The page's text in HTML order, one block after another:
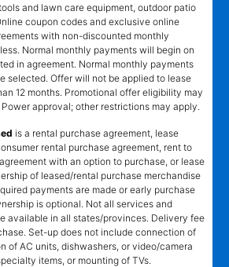
and lawn care equipment, outdoor patio
coupon codes and exclusive online
with non-discounted monthly
Normal monthly payments will begin on
in agreement. Normal monthly payments
selected. Offer will not be applied to lease
12 months. Promotional offer eligibility may
approval; other restrictions may apply.
is a rental purchase agreement, lease
rental purchase agreement, rent to
with an option to purchase, or lease
of leased/rental purchase merchandise
payments are made or early purchase
is optional. Not all services and
available in all states/provinces. Delivery fee
Set-up does not include connection of
of AC units, dishwashers, or video/camera
items, or mounting of TVs.